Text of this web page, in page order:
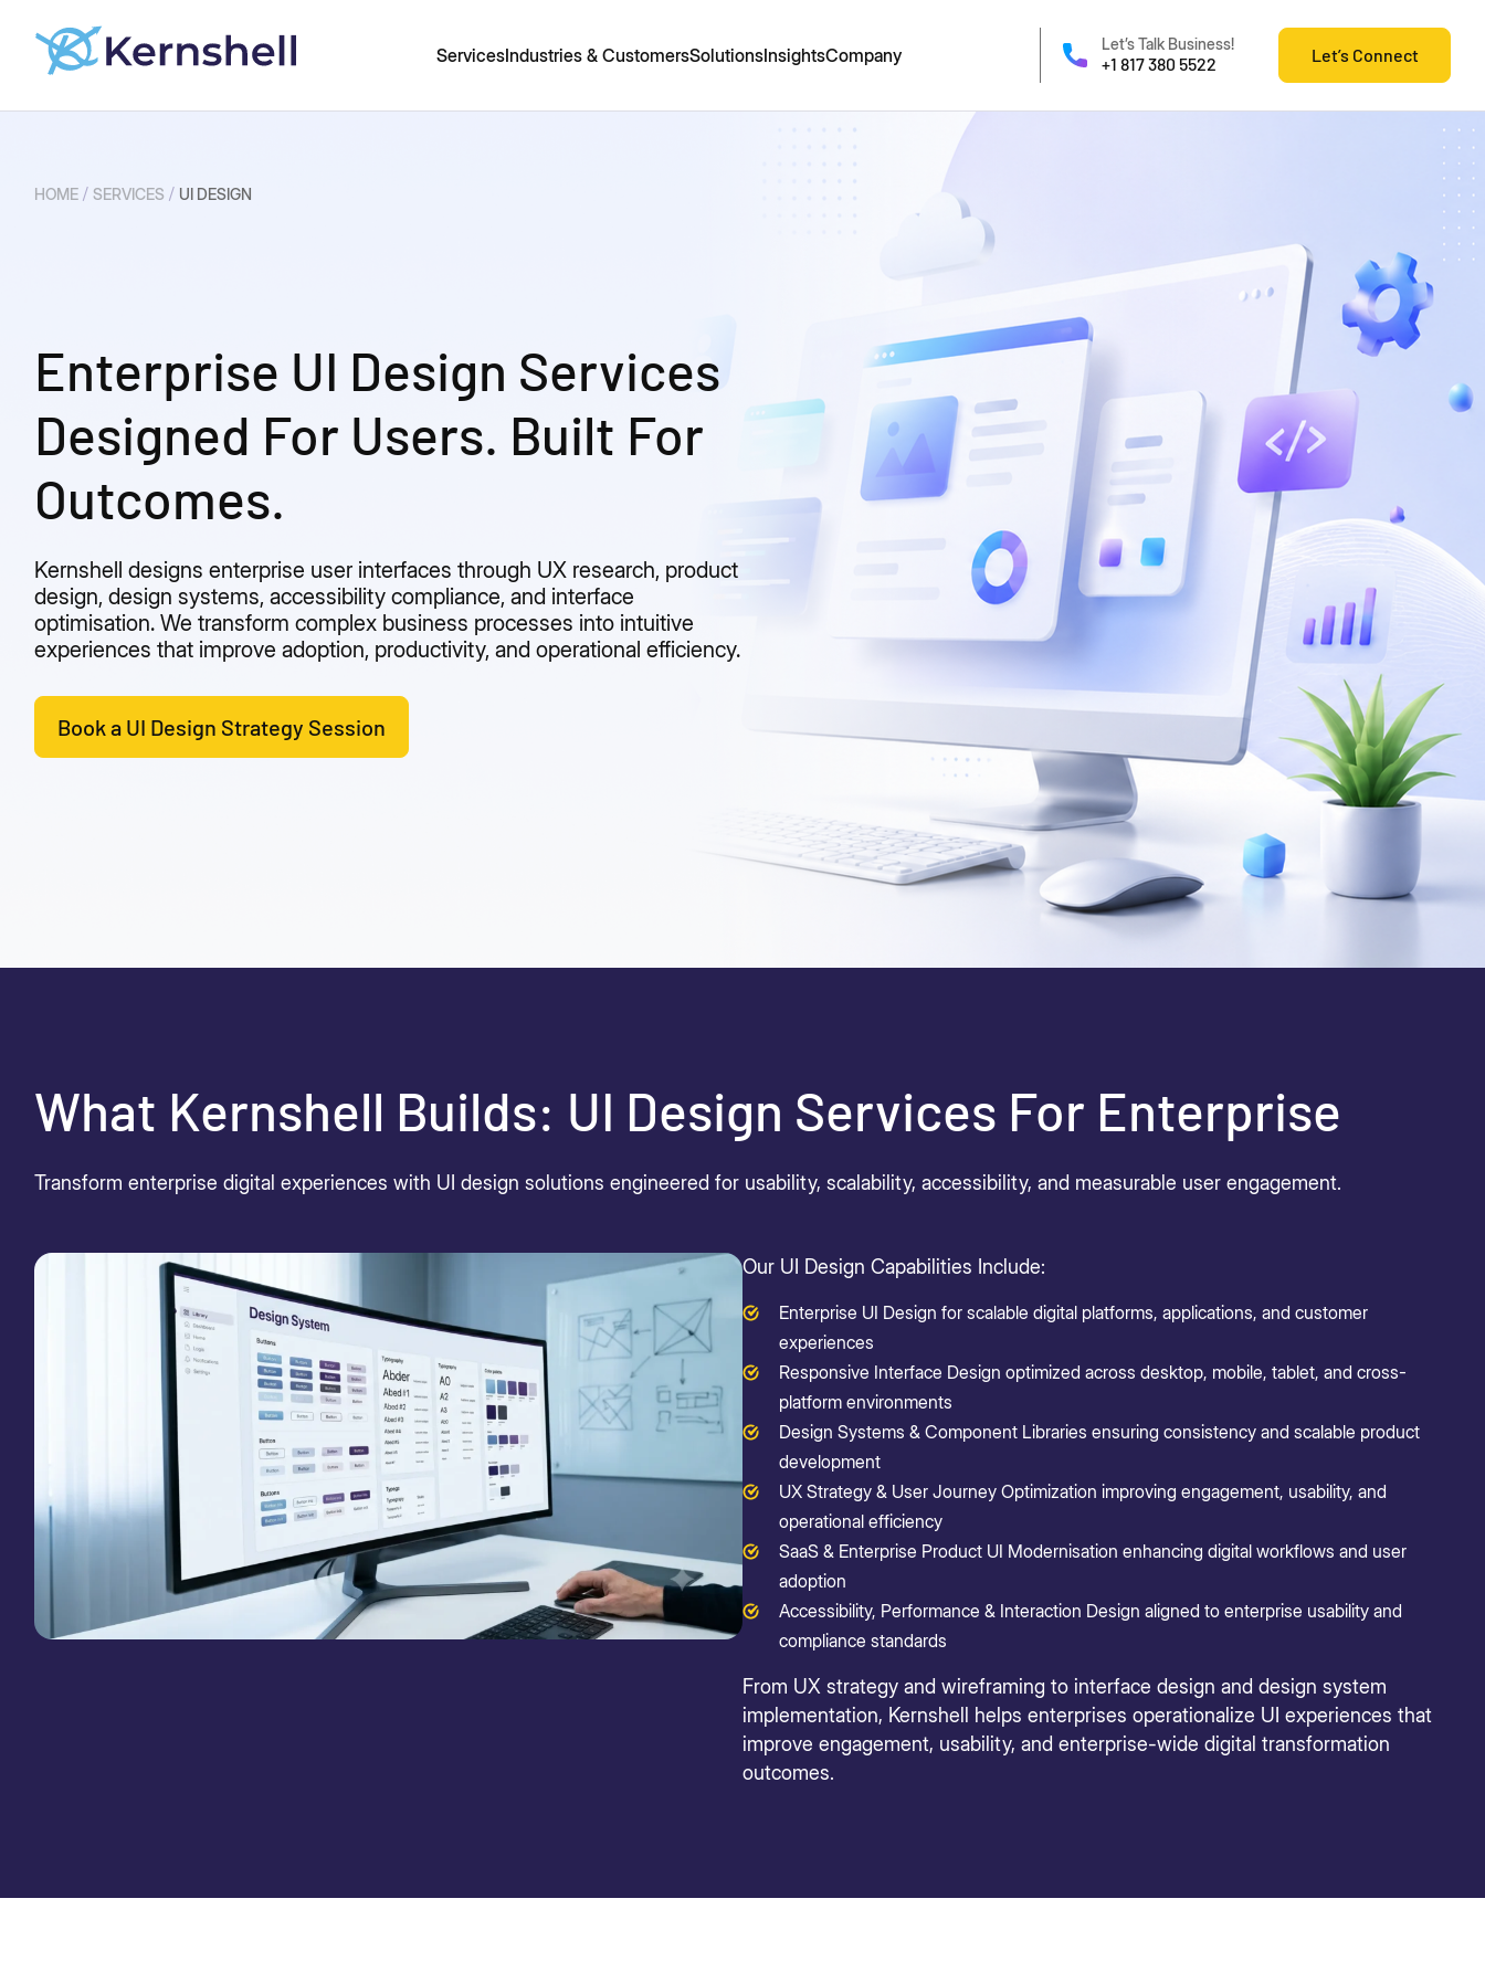
ServicesIndustries & CustomersSolutionsInsightsCompany
Let’s Talk Business!
+1 817 380 5522 Let’s Connect
HOME / SERVICES / UI DESIGN
Enterprise UI Design Services
Designed For Users. Built For
Outcomes.
Kernshell designs enterprise user interfaces through UX research, product
design, design systems, accessibility compliance, and interface
optimisation. We transform complex business processes into intuitive
experiences that improve adoption, productivity, and operational efficiency.
Book a UI Design Strategy Session
What Kernshell Builds: UI Design Services For Enterprise
Transform enterprise digital experiences with UI design solutions engineered for usability, scalability, accessibility, and measurable user engagement.
Our UI Design Capabilities Include:
Enterprise UI Design for scalable digital platforms, applications, and customer
experiences
Responsive Interface Design optimized across desktop, mobile, tablet, and cross-
platform environments
Design Systems & Component Libraries ensuring consistency and scalable product
development
UX Strategy & User Journey Optimization improving engagement, usability, and
operational efficiency
SaaS & Enterprise Product UI Modernisation enhancing digital workflows and user
adoption
Accessibility, Performance & Interaction Design aligned to enterprise usability and
compliance standards
From UX strategy and wireframing to interface design and design system
implementation, Kernshell helps enterprises operationalize UI experiences that
improve engagement, usability, and enterprise-wide digital transformation
outcomes.